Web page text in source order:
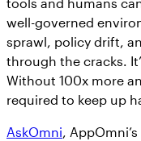
well-governed
sprawl, policy drift,
through the cracks.
Without 100x more
required to keep up
AskOmni,